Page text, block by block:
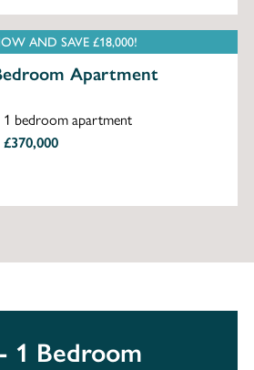
AND SAVE £18,000!
Apartment
1 bedroom apartment
£370,000
1 Bedroom